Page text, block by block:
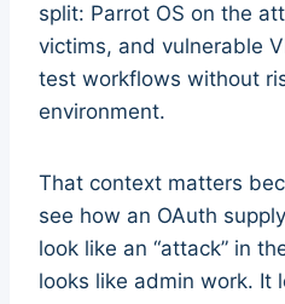
split: Parrot OS on the
victims, and vulnerable
test workflows without
environment.
That context matters
see how an OAuth
look like an “attack” in
looks like admin work. It